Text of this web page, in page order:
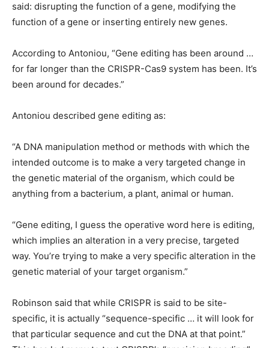
said: disrupting the function of a gene, modifying the
function of a gene or inserting entirely new genes.
According to Antoniou, “Gene editing has been around …
for far longer than the CRISPR-Cas9 system has been. It’s
been around for decades.”
Antoniou described gene editing as:
“A DNA manipulation method or methods with which the
intended outcome is to make a very targeted change in
the genetic material of the organism, which could be
anything from a bacterium, a plant, animal or human.
“Gene editing, I guess the operative word here is editing,
which implies an alteration in a very precise, targeted
way. You’re trying to make a very specific alteration in the
genetic material of your target organism.”
Robinson said that while CRISPR is said to be site-
specific, it is actually “sequence-specific … it will look for
that particular sequence and cut the DNA at that point.”